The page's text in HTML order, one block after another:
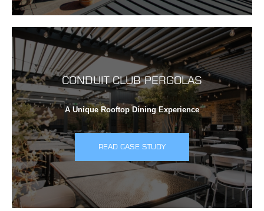
CONDUIT CLUB PERGOLAS
A Unique Rooftop Dining Experience
READ CASE STUDY